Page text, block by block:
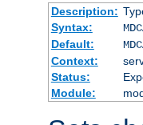
Description:
Syntax:
Default:
Context:
Status:
Module: